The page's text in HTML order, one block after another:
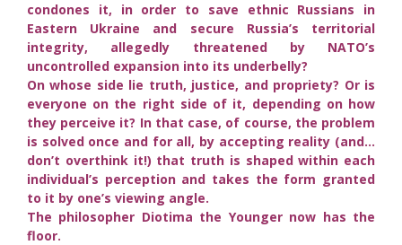
condones it, in order to save ethnic Russians in
Eastern Ukraine and secure Russia’s territorial
integrity, allegedly threatened by NATO’s
uncontrolled expansion into its underbelly?
On whose side lie truth, justice, and propriety? Or is
everyone on the right side of it, depending on how
they perceive it? In that case, of course, the problem
is solved once and for all, by accepting reality (and…
don’t overthink it!) that truth is shaped within each
individual’s perception and takes the form granted
to it by one’s viewing angle.
The philosopher Diotima the Younger now has the
floor.